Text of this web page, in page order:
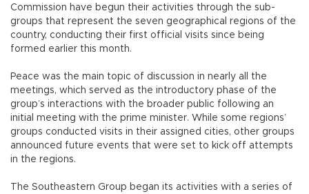
Commission have begun their activities through the sub-
groups that represent the seven geographical regions of the
country, conducting their first official visits since being
formed earlier this month.
Peace was the main topic of discussion in nearly all the
meetings, which served as the introductory phase of the
group’s interactions with the broader public following an
initial meeting with the prime minister. While some regions’
groups conducted visits in their assigned cities, other groups
announced future events that were set to kick off attempts
in the regions.
The Southeastern Group began its activities with a series of